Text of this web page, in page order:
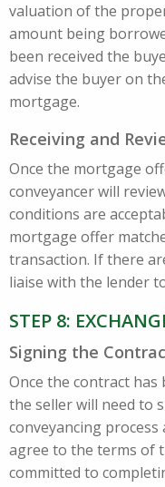
valuation of the
amount being
been received the
advise the buyer on
mortgage.
Receiving and
Once the mortgage
conveyancer will
conditions are
mortgage offer
transaction. If there
liaise with the lender
STEP 8:
Signing the
Once the contract
the seller will need to
conveyancing
agree to the terms of
committed to